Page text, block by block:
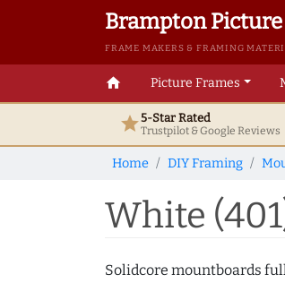
Brampton
FRAME MAKERS & FRAMING
home Picture Frames
star5-Star Rated
Trustpilot & GoogleReviews
Home DIY Framing
White
Solidcore mountboards